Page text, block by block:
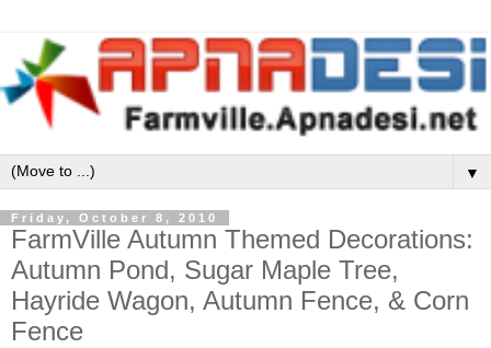
▼
Friday, October 8, 2010
FarmVille Autumn Themed Decorations:
Autumn Pond, Sugar Maple Tree,
Hayride Wagon, Autumn Fence, & Corn
Fence